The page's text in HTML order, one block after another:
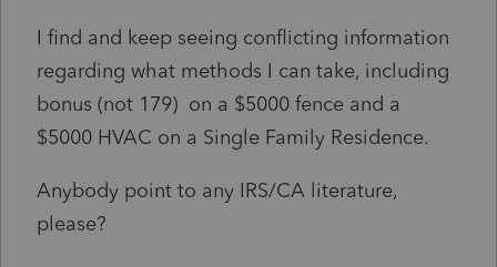
I find and keep seeing conflicting information
regarding what methods I can take, including
bonus (not 179) on a $5000 fence and a
$5000 HVAC on a Single Family Residence.
Anybody point to any IRS/CA literature,
please?